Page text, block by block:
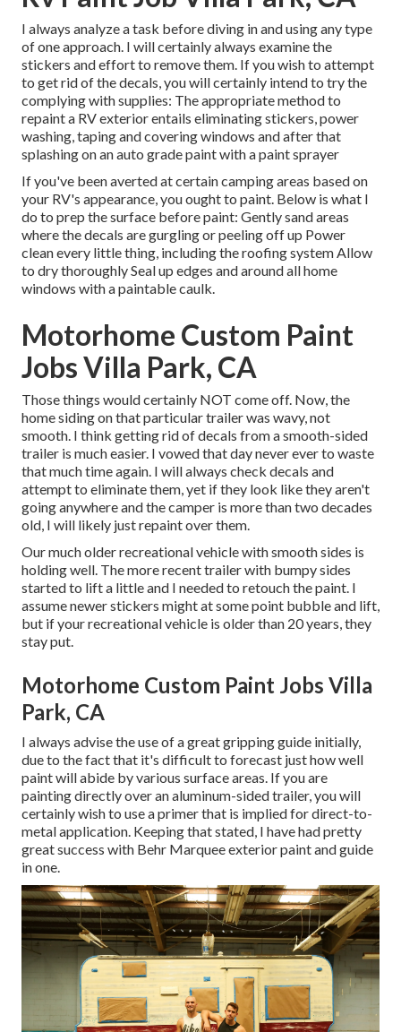
I always analyze a task before diving in and using any type
of one approach. I will certainly always examine the
stickers and effort to remove them. If you wish to attempt
to get rid of the decals, you will certainly intend to try the
complying with supplies: The appropriate method to
repaint a RV exterior entails eliminating stickers, power
washing, taping and covering windows and after that
splashing on an auto grade paint with a paint sprayer
If you've been averted at certain camping areas based on
your RV's appearance, you ought to paint. Below is what I
do to prep the surface before paint: Gently sand areas
where the decals are gurgling or peeling off up Power
clean every little thing, including the roofing system Allow
to dry thoroughly Seal up edges and around all home
windows with a paintable caulk.
Motorhome Custom Paint
Jobs Villa Park, CA
Those things would certainly NOT come off. Now, the
home siding on that particular trailer was wavy, not
smooth. I think getting rid of decals from a smooth-sided
trailer is much easier. I vowed that day never ever to waste
that much time again. I will always check decals and
attempt to eliminate them, yet if they look like they aren't
going anywhere and the camper is more than two decades
old, I will likely just repaint over them.
Our much older recreational vehicle with smooth sides is
holding well. The more recent trailer with bumpy sides
started to lift a little and I needed to retouch the paint. I
assume newer stickers might at some point bubble and lift,
but if your recreational vehicle is older than 20 years, they
stay put.
Motorhome Custom Paint Jobs Villa
Park, CA
I always advise the use of a great gripping guide initially,
due to the fact that it's difficult to forecast just how well
paint will abide by various surface areas. If you are
painting directly over an aluminum-sided trailer, you will
certainly wish to use a primer that is implied for direct-to-
metal application. Keeping that stated, I have had pretty
great success with Behr Marquee exterior paint and guide
in one.